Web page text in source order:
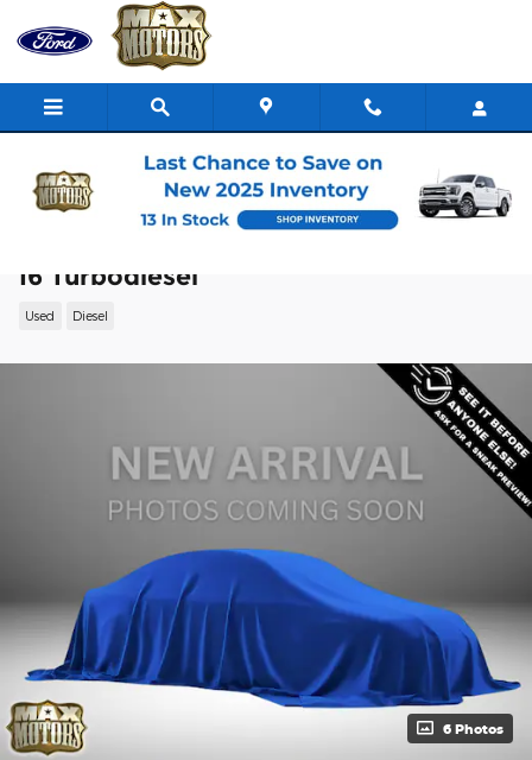
Skip to main content
I6 Turbodiesel
Used Diesel
6 Photos